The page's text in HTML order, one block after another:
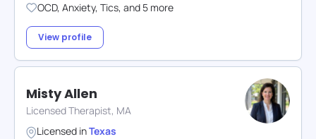
OCD, Anxiety, Tics, and 5 more
View profile
Misty Allen
Licensed Therapist, MA
Licensed inTexas